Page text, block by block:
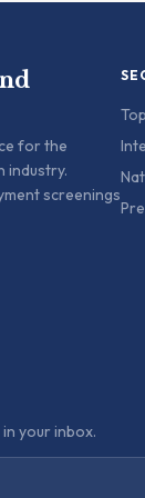
for the
industry.
screenings
your inbox.